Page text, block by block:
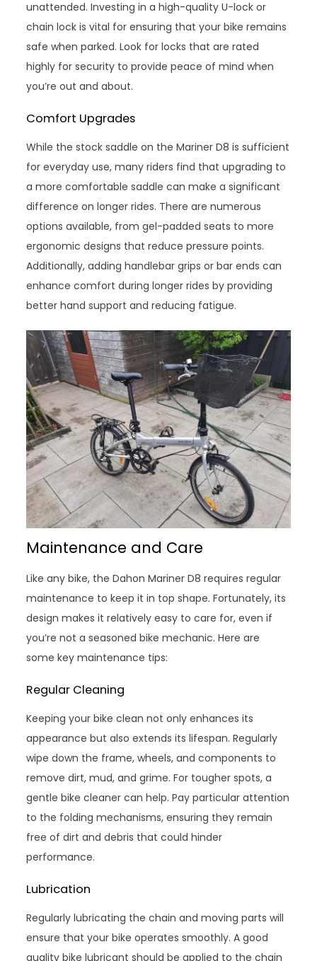
unattended. Investing in a high-quality U-lock or
chain lock is vital for ensuring that your bike remains
safe when parked. Look for locks that are rated
highly for security to provide peace of mind when
you’re out and about.
Comfort Upgrades
While the stock saddle on the Mariner D8 is sufficient
for everyday use, many riders find that upgrading to
a more comfortable saddle can make a significant
difference on longer rides. There are numerous
options available, from gel-padded seats to more
ergonomic designs that reduce pressure points.
Additionally, adding handlebar grips or bar ends can
enhance comfort during longer rides by providing
better hand support and reducing fatigue.
Maintenance and Care
Like any bike, the Dahon Mariner D8 requires regular
maintenance to keep it in top shape. Fortunately, its
design makes it relatively easy to care for, even if
you’re not a seasoned bike mechanic. Here are
some key maintenance tips:
Regular Cleaning
Keeping your bike clean not only enhances its
appearance but also extends its lifespan. Regularly
wipe down the frame, wheels, and components to
remove dirt, mud, and grime. For tougher spots, a
gentle bike cleaner can help. Pay particular attention
to the folding mechanisms, ensuring they remain
free of dirt and debris that could hinder
performance.
Lubrication
Regularly lubricating the chain and moving parts will
ensure that your bike operates smoothly. A good
quality bike lubricant should be applied to the chain